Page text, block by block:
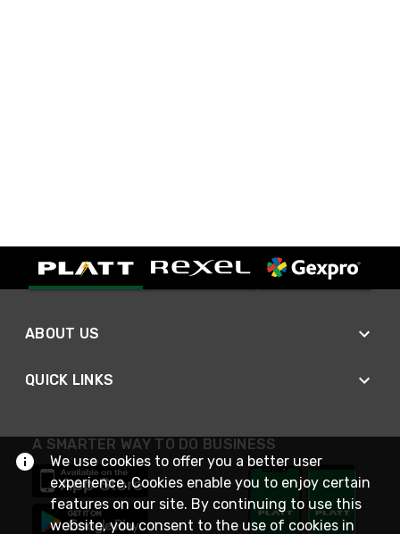
ABOUT US
QUICK LINKS
A SMARTER WAY TO DO BUSINESS
We use cookies to offer you a better user
experience. Cookies enable you to enjoy certain
features on our site. By continuing to use this
website, you consent to the use of cookies in